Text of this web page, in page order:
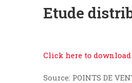
Etude
Click here to
Source: POINTS DE